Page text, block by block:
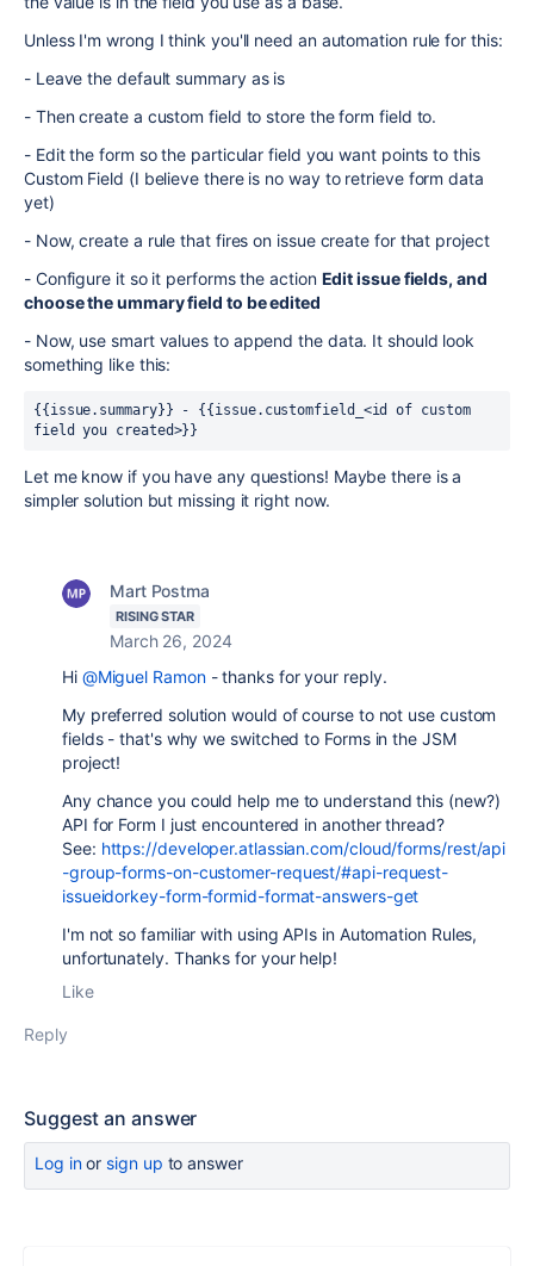
Unless I'm wrong I think you'll need an automation rule for this:
- Leave the default summary as is
- Then create a custom field to store the form field to.
- Edit the form so the particular field you want points to this
Custom Field (I believe there is no way to retrieve form data
yet)
- Now, create a rule that fires on issue create for that project
- Configure it so it performs the action Edit issue fields, and
choose the ummary field to be edited
- Now, use smart values to append the data. It should look
something like this:
{{issue.summary}} - {{issue.customfield_<id of custom
field you created>}}
Let me know if you have any questions! Maybe there is a
simpler solution but missing it right now.
Mart Postma
RISING STAR
March 26, 2024
Hi @Miguel Ramon- thanks for your reply.
My preferred solution would of course to not use custom
fields - that's why we switched to Forms in the JSM
project!
Any chance you could help me to understand this (new?)
API for Form I just encountered in another thread?
See: https://developer.atlassian.com/cloud/forms/rest/api
-group-forms-on-customer-request/#api-request-
issueidorkey-form-formid-format-answers-get
I'm not so familiar with using APIs in Automation Rules,
unfortunately. Thanks for your help!
Like
Reply
Suggest an answer
Log inor sign up to answer